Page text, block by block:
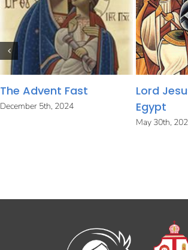
The Advent Fast
December 5th, 2024
Lord
Egypt
May 30th,